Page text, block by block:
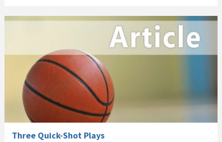
Three Quick-Shot Plays